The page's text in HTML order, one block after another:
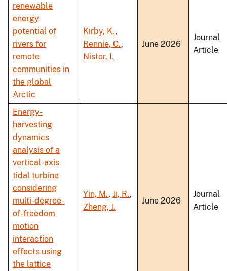
renewable
energy
potential of
rivers for
remote
communities in
the global
Arctic
Kirby, K.,
Rennie, C.,
Nistor, I.
June 2026
Journal
Article
Energy-
harvesting
dynamics
analysis of a
vertical-axis
tidal turbine
considering
multi-degree-
of-freedom
motion
interaction
effects using
the lattice
Yin, M., Ji, R.,
Zheng, J.
June 2026
Journal
Article